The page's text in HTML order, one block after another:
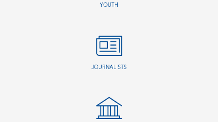
YOUTH
JOURNALISTS